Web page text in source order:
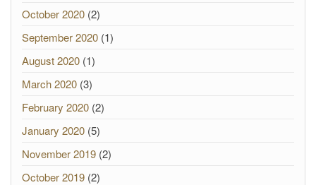
October 2020 (2)
September 2020 (1)
August 2020 (1)
March 2020 (3)
February 2020 (2)
January 2020 (5)
November 2019 (2)
October 2019 (2)